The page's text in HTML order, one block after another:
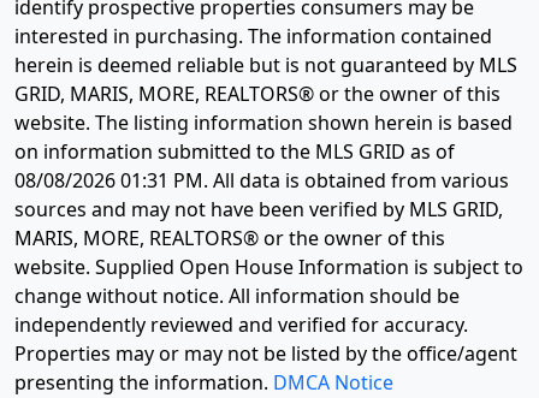
identify prospective properties consumers may be
interested in purchasing. The information contained
herein is deemed reliable but is not guaranteed by MLS
GRID, MARIS, MORE, REALTORS® or the owner of this
website. The listing information shown herein is based
on information submitted to the MLS GRID as of
08/08/2026 01:31 PM. All data is obtained from various
sources and may not have been verified by MLS GRID,
MARIS, MORE, REALTORS® or the owner of this
website. Supplied Open House Information is subject to
change without notice. All information should be
independently reviewed and verified for accuracy.
Properties may or may not be listed by the office/agent
presenting the information. DMCA Notice